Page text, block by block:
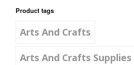
Product tags
Arts And Crafts
Arts And Crafts Supplies